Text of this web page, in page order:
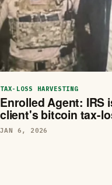
TAX-LOSS HARVESTING
Enrolled Agent: IRS
client's bitcoin tax-
JAN 6, 2026